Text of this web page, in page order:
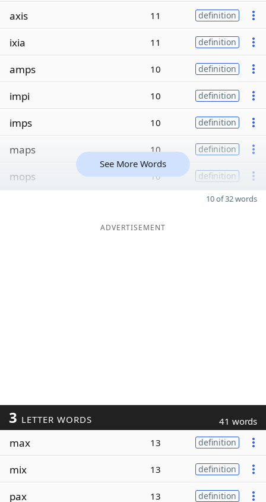
axis 11 definition
ixia 11 definition
amps 10 definition
impi 10 definition
imps 10 definition
maps 10 definition
mops 10 definition
See More Words
10 of 32 words
ADVERTISEMENT
3 LETTER WORDS 41 words
max 13 definition
mix 13 definition
pax 13 definition